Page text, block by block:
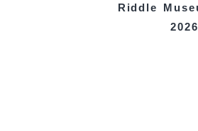
Riddle
2026